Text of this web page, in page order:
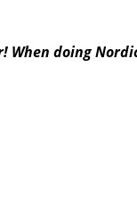
When doing